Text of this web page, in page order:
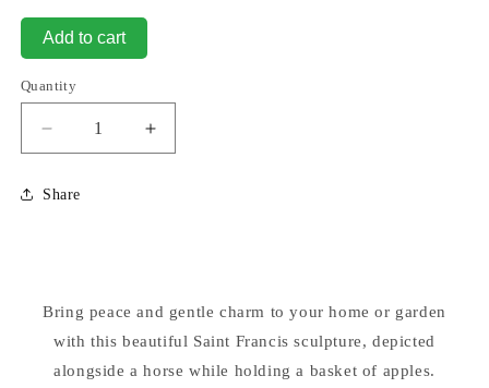
Add to cart
Quantity
Decrease
quantity
for
Saint
Basket
of
Apples
Increase
quantity
Basket
of
Apples
Share
Bring peace and gentle charm to your home or garden
with this beautiful Saint Francis sculpture, depicted
alongside a horse while holding a basket of apples.